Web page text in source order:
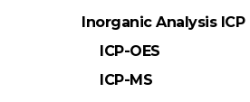
Inorganic Analysis ICP
ICP-OES
ICP-MS